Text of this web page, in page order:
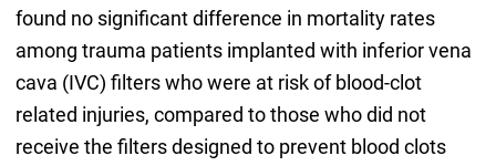
found no significant difference in mortality rates
among trauma patients implanted with inferior vena
cava (IVC) filters who were at risk of blood-clot
related injuries, compared to those who did not
receive the filters designed to prevent blood clots